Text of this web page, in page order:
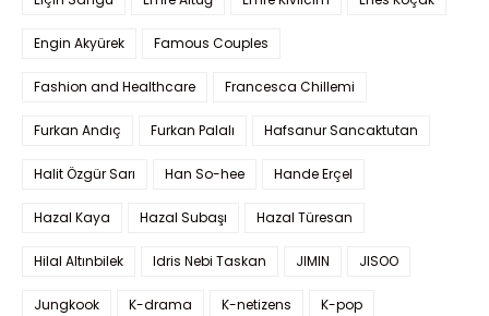
Engin Akyürek Famous Couples
Fashion and Healthcare Francesca Chillemi
Furkan Andıç Furkan Palalı Hafsanur Sancaktutan
Halit Özgür Sarı Han So-hee Hande Erçel
Hazal Kaya Hazal Subaşı Hazal Türesan
Hilal Altınbilek Idris Nebi Taskan JIMIN JISOO
Jungkook K-drama K-netizens K-pop